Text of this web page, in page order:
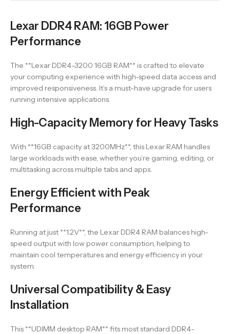
Lexar DDR4 RAM: 16GB Power
Performance
The **Lexar DDR4-3200 16GB RAM** is crafted to elevate
your computing experience with high-speed data access and
improved responsiveness. It’s a must-have upgrade for users
running intensive applications.
High-Capacity Memory for Heavy Tasks
With **16GB capacity at 3200MHz**, this Lexar RAM handles
large workloads with ease, whether you’re gaming, editing, or
multitasking across multiple tabs and apps.
Energy Efficient with Peak
Performance
Running at just **1.2V**, the Lexar DDR4 RAM balances high-
speed output with low power consumption, helping to
maintain cool temperatures and energy efficiency in your
system.
Universal Compatibility & Easy
Installation
This **UDIMM desktop RAM** fits most standard DDR4-